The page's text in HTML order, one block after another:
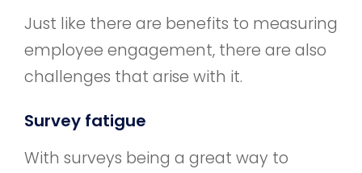
Just like there are benefits to measuring
employee engagement, there are also
challenges that arise with it.
Survey fatigue
With surveys being a great way to